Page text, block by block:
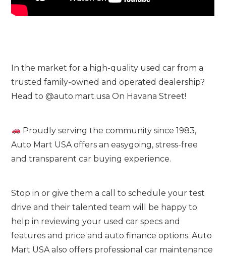
In the market for a high-quality used car from a
trusted family-owned and operated dealership?
Head to @auto.mart.usa On Havana Street!
Proudly serving the community since 1983,
Auto Mart USA offers an easygoing, stress-free
and transparent car buying experience.
Stop in or give them a call to schedule your test
drive and their talented team will be happy to
help in reviewing your used car specs and
features and price and auto finance options. Auto
Mart USA also offers professional car maintenance